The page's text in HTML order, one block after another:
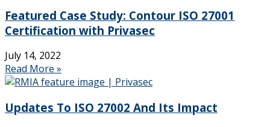
Featured Case Study: Contour ISO 27001
Certification with Privasec
July 14, 2022
Read More »
Updates To ISO 27002 And Its Impact